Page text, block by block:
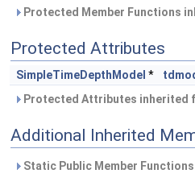
Protected Member Functions
Protected Attributes
SimpleTimeDepthModel *
Protected Attributes inherited
Additional Inherited
Static Public Member